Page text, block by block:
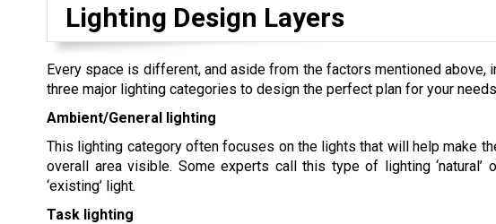
Lighting Design Layers
Every space is different, and aside from the factors mentioned
three major lighting categories to design the perfect plan for your
Ambient/General lighting
This lighting category often focuses on the lights that will help make
overall area visible. Some experts call this type of lighting ‘natural’
‘existing’ light.
Task lighting